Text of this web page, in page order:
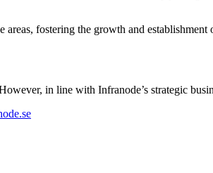
fostering the growth and establishment
in line with Infranode’s strategic